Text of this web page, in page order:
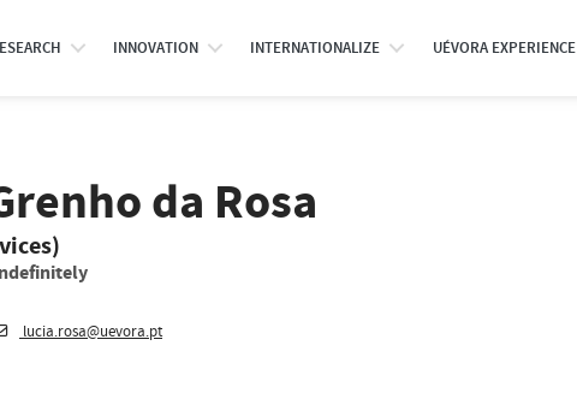
INNOVATION INTERNATIONALIZE UÉVORA EXPERIENCE
da Rosa
lucia.rosa@uevora.pt